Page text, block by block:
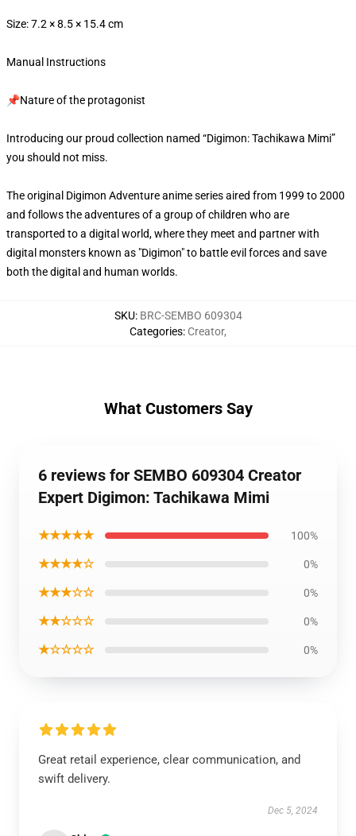
Size: 7.2 × 8.5 × 15.4 cm
Manual Instructions
📌Nature of the protagonist
Introducing our proud collection named “Digimon: Tachikawa Mimi”
you should not miss.
The original Digimon Adventure anime series aired from 1999 to 2000
and follows the adventures of a group of children who are
transported to a digital world, where they meet and partner with
digital monsters known as "Digimon" to battle evil forces and save
both the digital and human worlds.
SKU: BRC-SEMBO 609304
Categories: Creator,
What Customers Say
6 reviews for SEMBO 609304 Creator
Expert Digimon: Tachikawa Mimi
★★★★★ 100%
★★★★☆ 0%
★★★☆☆ 0%
★★☆☆☆ 0%
★☆☆☆☆ 0%
Great retail experience, clear communication, and
swift delivery.
Dec 5, 2024